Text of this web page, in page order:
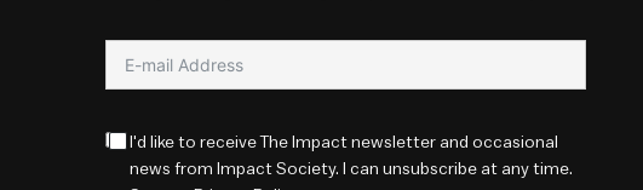
I'd like to receive The Impact newsletter and occasional
news from Impact Society. I can unsubscribe at any time.